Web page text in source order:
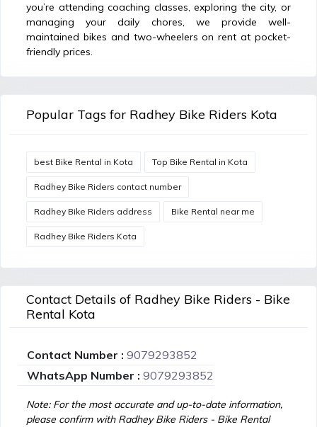
you’re attending coaching classes, exploring the city, or
managing your daily chores, we provide well-
maintained bikes and two-wheelers on rent at pocket-
friendly prices.
Popular Tags for Radhey Bike Riders Kota
best Bike Rental in Kota Top Bike Rental in Kota
Radhey Bike Riders contact number
Radhey Bike Riders address Bike Rental near me
Radhey Bike Riders Kota
Contact Details of Radhey Bike Riders - Bike
Rental Kota
Contact Number : 9079293852
WhatsApp Number : 9079293852
Note: For the most accurate and up-to-date information,
please confirm with Radhey Bike Riders - Bike Rental